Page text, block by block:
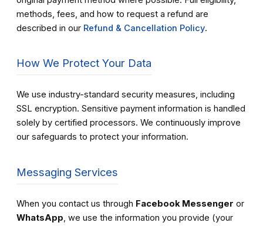
methods, fees, and how to request a refund are
described in our Refund & Cancellation Policy.
How We Protect Your Data
We use industry-standard security measures, including
SSL encryption. Sensitive payment information is handled
solely by certified processors. We continuously improve
our safeguards to protect your information.
Messaging Services
When you contact us through Facebook Messenger or
WhatsApp, we use the information you provide (your